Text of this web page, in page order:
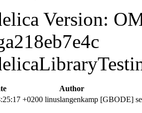
Version:
Author
+0200 linuslangenkamp [GBODE]